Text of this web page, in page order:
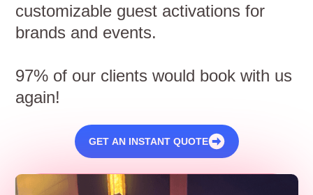
customizable guest activations for
brands and events.
97% of our clients would book with us
again!
GET AN INSTANT QUOTE